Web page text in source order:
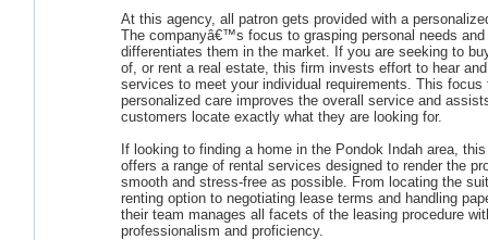
At this agency, all patron gets provided with a
The companyâ€™s focus to grasping personal needs
differentiates them in the market. If you are seeking to
of, or rent a real estate, this firm invests effort to hear
services to meet your individual requirements. This focus
personalized care improves the overall service and
customers locate exactly what they are looking for.
If looking to finding a home in the Pondok Indah area,
offers a range of rental services designed to render the
smooth and stress-free as possible. From locating the
renting option to negotiating lease terms and handling
their team manages all facets of the leasing procedure
professionalism and proficiency.